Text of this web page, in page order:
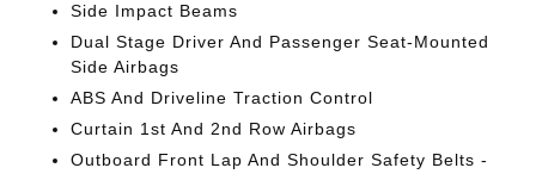
Side Impact Beams
Dual Stage Driver And Passenger Seat-Mounted
Side Airbags
ABS And Driveline Traction Control
Curtain 1st And 2nd Row Airbags
Outboard Front Lap And Shoulder Safety Belts -